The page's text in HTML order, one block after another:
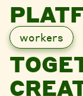
workers